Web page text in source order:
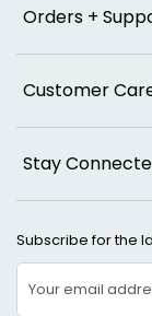
Orders +
Customer
Stay
Subscribe for the